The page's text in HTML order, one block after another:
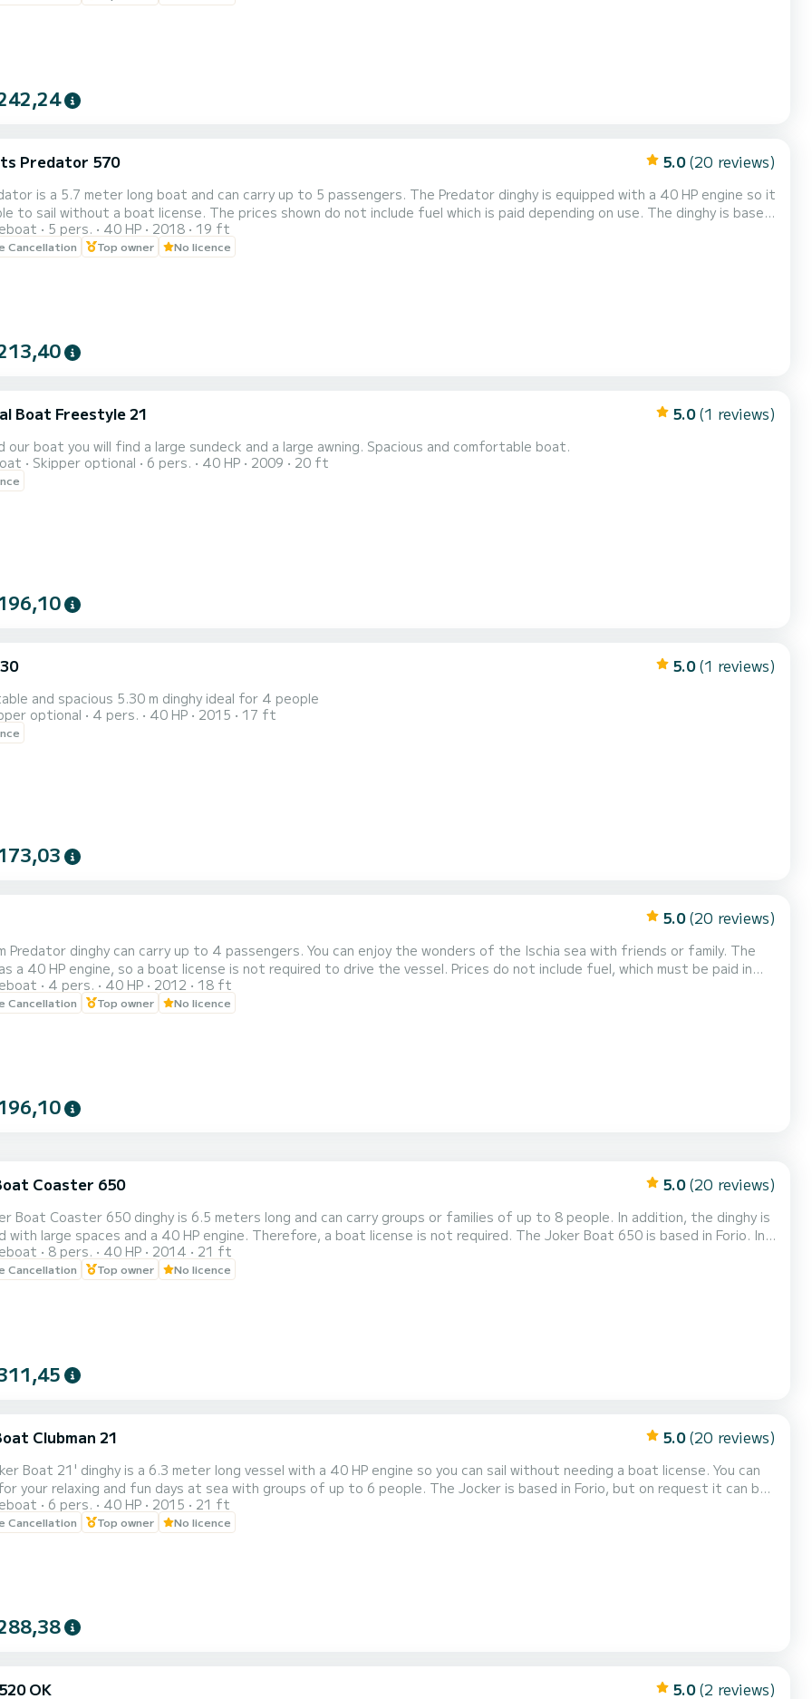
Predator 570 5.0 (20 reviews)
is a 5.7 meter long boat and can carry up to 5 passengers. The Predator dinghy is equipped with a 40 HP engine so it
license. The prices shown do not include fuel which is paid depending on use. The dinghy is based
it can be delivered to another municipality on the island on request for €20. Set off to discover the wonderful
Ischia aboard the 5.7 meter Predator and you can enjoy the beaches of the coast in the comp...
5 pers. 40 HP 2018 19 ft
Cancellation Top owner No licence
Boat Freestyle 21 5.0 (1 reviews)
our boat you will find a large sundeck and a large awning. Spacious and comfortable boat.
Skipper optional 6 pers. 40 HP 2009 20 ft
5.0 (1 reviews)
and spacious 5.30 m dinghy ideal for 4 people
optional 4 pers. 40 HP 2015 17 ft
5.0 (20 reviews)
Predator dinghy can carry up to 4 passengers. You can enjoy the wonders of the Ischia sea with friends or family. The
HP engine, so a boat license is not required to drive the vessel. Prices do not include fuel, which must be paid in
is based in Forio. With our dinghy you can enjoy the wonders of Ischia with its crystal
In addition, you can relax on board to sunbathe and stop in a restaurant to taste the del...
4 pers. 40 HP 2012 18 ft
Cancellation Top owner No licence
Coaster 650 5.0 (20 reviews)
Boat Coaster 650 dinghy is 6.5 meters long and can carry groups or families of up to 8 people. In addition, the dinghy is
and a 40 HP engine. Therefore, a boat license is not required. The Joker Boat 650 is based in Forio. In
cost of gasoline is excluded from the price, and must be paid upon consumption. Discover the wonders of the island
Joker 650 and set off to enjoy the crystal clear waters of Ischia. You can also easily re...
8 pers. 40 HP 2014 21 ft
Cancellation Top owner No licence
Clubman 21 5.0 (20 reviews)
Boat 21' dinghy is a 6.3 meter long vessel with a 40 HP engine so you can sail without needing a boat license. You can
your relaxing and fun days at sea with groups of up to 6 people. The Jocker is based in Forio, but on request it can be
municipality on the island for a cost of €25. The cost of fuel is not included in the price. Ischia is waiting to
on board the Jocker 21'. Set off immediately and enjoy the crystal clear waters of Cam...
6 pers. 40 HP 2015 21 ft
Cancellation Top owner No licence
OK 5.0 (2 reviews)